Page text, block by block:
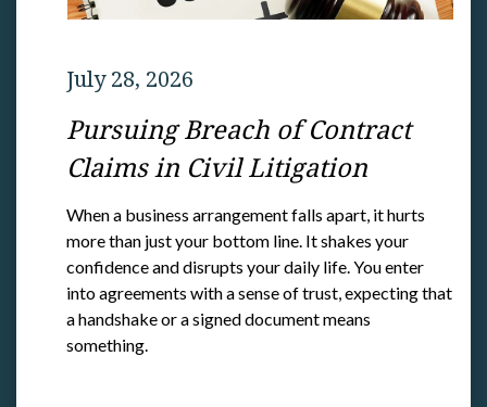
July 28, 2026
Pursuing Breach of Contract
Claims in Civil Litigation
When a business arrangement falls apart, it hurts
more than just your bottom line. It shakes your
confidence and disrupts your daily life. You enter
into agreements with a sense of trust, expecting that
a handshake or a signed document means
something.